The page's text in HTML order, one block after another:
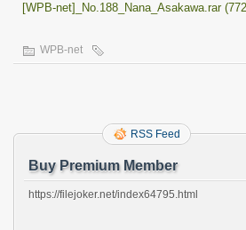
[WPB-net]_No.188_Nana_Asakawa.rar
WPB-net
RSS Feed
Buy Premium Member
https://filejoker.net/index64795.html